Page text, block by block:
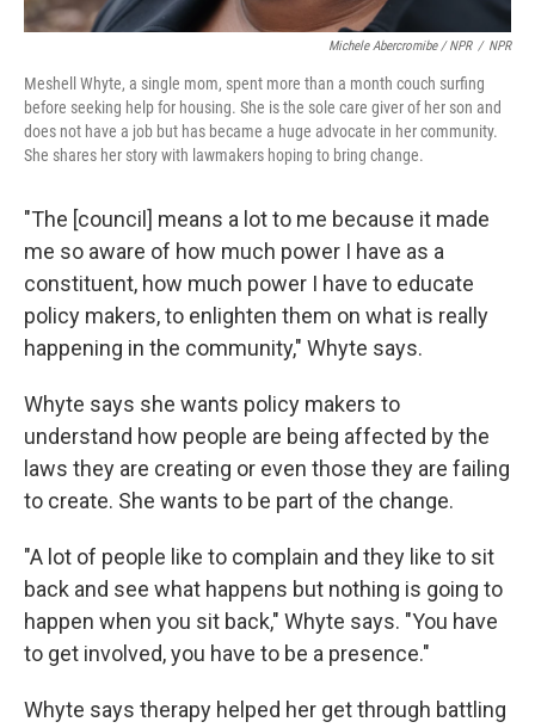
Michele Abercromibe / NPR / NPR
Meshell Whyte, a single mom, spent more than a month couch surfing
before seeking help for housing. She is the sole care giver of her son and
does not have a job but has became a huge advocate in her community.
She shares her story with lawmakers hoping to bring change.
"The [council] means a lot to me because it made
me so aware of how much power I have as a
constituent, how much power I have to educate
policy makers, to enlighten them on what is really
happening in the community," Whyte says.
Whyte says she wants policy makers to
understand how people are being affected by the
laws they are creating or even those they are failing
to create. She wants to be part of the change.
"A lot of people like to complain and they like to sit
back and see what happens but nothing is going to
happen when you sit back," Whyte says. "You have
to get involved, you have to be a presence."
Whyte says therapy helped her get through battling